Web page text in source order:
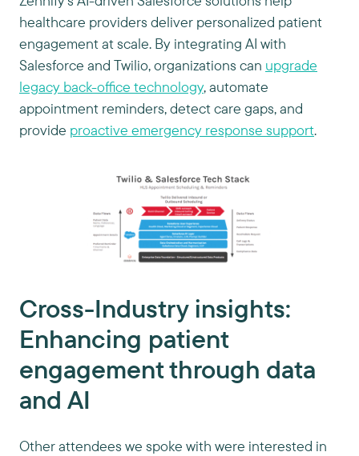
healthcare providers deliver personalized patient
engagement at scale. By integrating AI with
Salesforce and Twilio, organizations can upgrade
legacy back-office technology, automate
appointment reminders, detect care gaps, and
provide proactive emergency response support.
Cross-Industry insights:
Enhancing patient
engagement through data
and AI
Other attendees we spoke with were interested in